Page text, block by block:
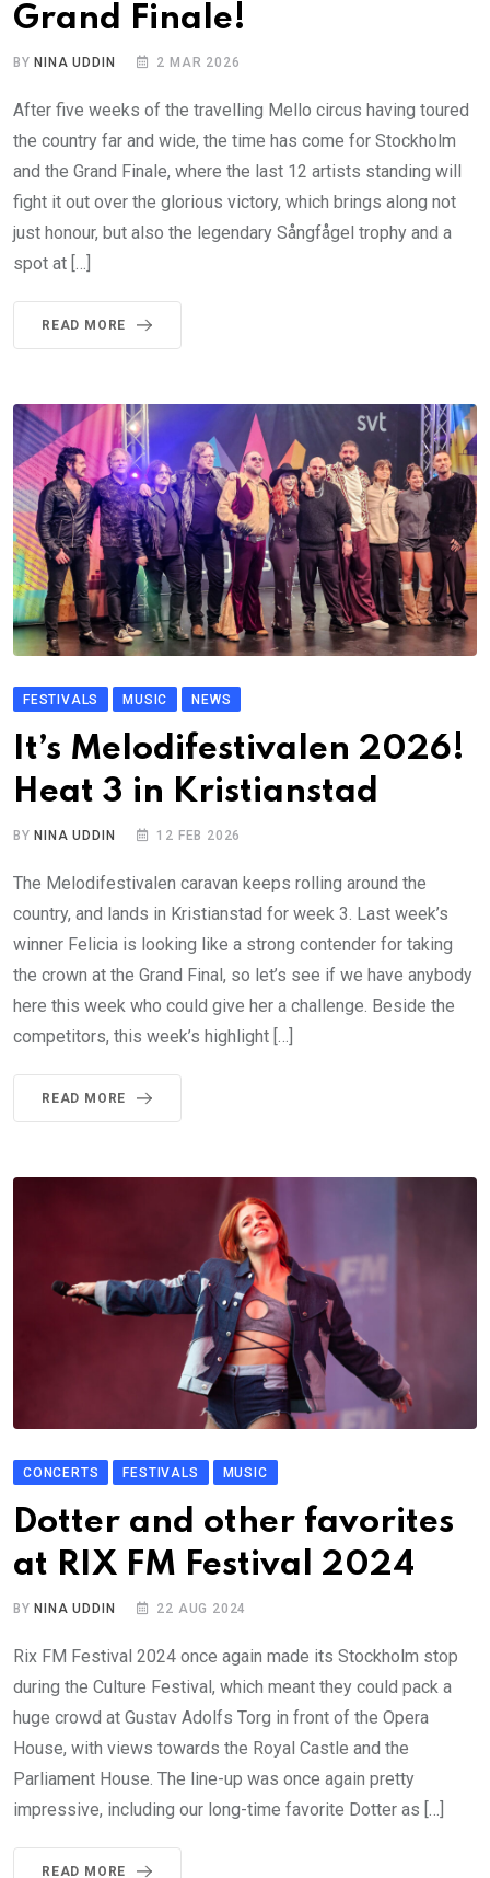
Grand Finale!
BY NINA UDDIN 2 MAR 2026
After five weeks of the travelling Mello circus having toured
the country far and wide, the time has come for Stockholm
and the Grand Finale, where the last 12 artists standing will
fight it out over the glorious victory, which brings along not
just honour, but also the legendary Sångfågel trophy and a
spot at […]
READ MORE
FESTIVALS MUSIC NEWS
It’s Melodifestivalen 2026!
Heat 3 in Kristianstad
BY NINA UDDIN 12 FEB 2026
The Melodifestivalen caravan keeps rolling around the
country, and lands in Kristianstad for week 3. Last week’s
winner Felicia is looking like a strong contender for taking
the crown at the Grand Final, so let’s see if we have anybody
here this week who could give her a challenge. Beside the
competitors, this week’s highlight […]
READ MORE
CONCERTS FESTIVALS MUSIC
Dotter and other favorites
at RIX FM Festival 2024
BYNINA UDDIN 22 AUG 2024
Rix FM Festival 2024 once again made its Stockholm stop
during the Culture Festival, which meant they could pack a
huge crowd at Gustav Adolfs Torg in front of the Opera
House, with views towards the Royal Castle and the
Parliament House. The line-up was once again pretty
impressive, including our long-time favorite Dotter as […]
READ MORE